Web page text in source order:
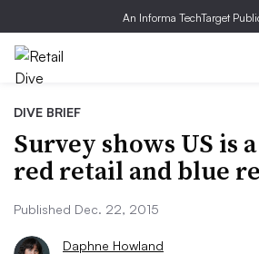
An Informa TechTarget
DIVE BRIEF
Survey shows US is
red retail and blue
Published Dec. 22, 2015
Daphne Howland